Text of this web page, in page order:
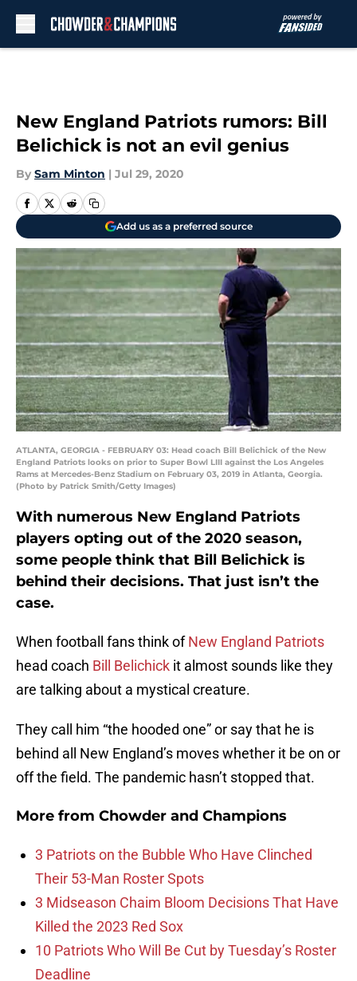
New England Patriots rumors: Bill
Belichick is not an evil genius
By Sam Minton | Jul 29, 2020
Add us as a preferred source
ATLANTA, GEORGIA - FEBRUARY 03: Head coach Bill Belichick of the New
England Patriots looks on prior to Super Bowl LIII against the Los Angeles
Rams at Mercedes-Benz Stadium on February 03, 2019 in Atlanta, Georgia.
(Photo by Patrick Smith/Getty Images)
With numerous New England Patriots
players opting out of the 2020 season,
some people think that Bill Belichick is
behind their decisions. That just isn’t the
case.
When football fans think ofNew England Patriots
head coach Bill Belichick it almost sounds like they
are talking about a mystical creature.
They call him “the hooded one” or say that he is
behind all New England’s moves whether it be on or
off the field. The pandemic hasn’t stopped that.
More from Chowder and Champions
3 Patriots on the Bubble Who Have Clinched
Their 53-Man Roster Spots
3 Midseason Chaim Bloom Decisions That Have
Killed the 2023 Red Sox
10 Patriots Who Will Be Cut by Tuesday’s Roster
Deadline